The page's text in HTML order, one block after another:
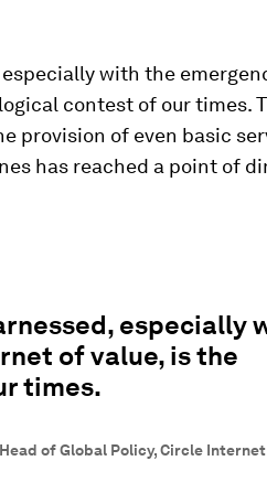
with the
contest of our times.
provision of even basic
has reached a point of
especially
of value, is the
times.
of Global Policy, Circle